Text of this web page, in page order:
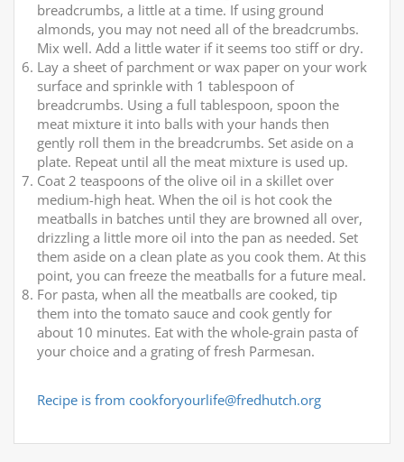
breadcrumbs, a little at a time. If using ground
almonds, you may not need all of the breadcrumbs.
Mix well. Add a little water if it seems too stiff or dry.
Lay a sheet of parchment or wax paper on your work
surface and sprinkle with 1 tablespoon of
breadcrumbs. Using a full tablespoon, spoon the
meat mixture it into balls with your hands then
gently roll them in the breadcrumbs. Set aside on a
plate. Repeat until all the meat mixture is used up.
Coat 2 teaspoons of the olive oil in a skillet over
medium-high heat. When the oil is hot cook the
meatballs in batches until they are browned all over,
drizzling a little more oil into the pan as needed. Set
them aside on a clean plate as you cook them. At this
point, you can freeze the meatballs for a future meal.
For pasta, when all the meatballs are cooked, tip
them into the tomato sauce and cook gently for
about 10 minutes. Eat with the whole-grain pasta of
your choice and a grating of fresh Parmesan.
Recipe is from cookforyourlife@fredhutch.org